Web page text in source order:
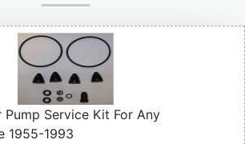
Pump Service Kit For Any
1955-1993